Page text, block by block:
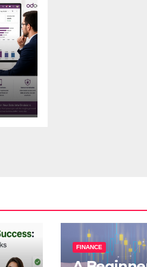
FINANCE